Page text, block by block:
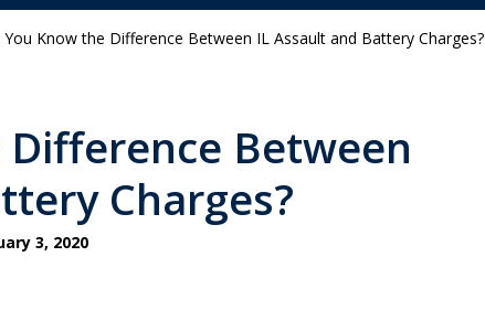
Felony
You Know the Difference Between IL Assault and Battery Charges?
Between
Charges?
3, 2020